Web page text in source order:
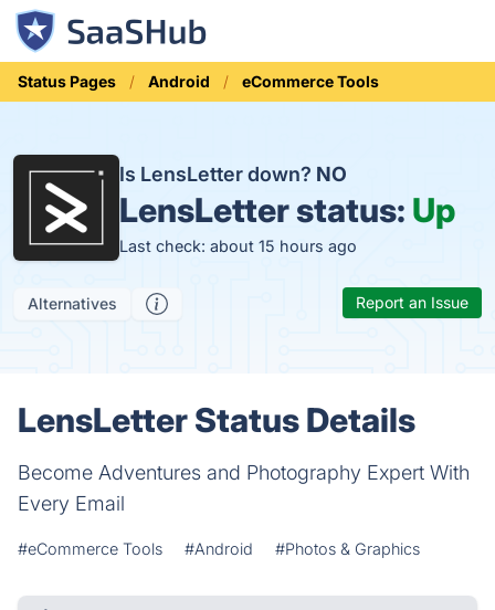
Status Pages Android eCommerce Tools
Is LensLetter down? NO
LensLetter status: Up
Last check: about 15 hours ago
Alternatives Report an Issue
LensLetter Status Details
Become Adventures and Photography Expert With
Every Email
#eCommerce Tools #Android #Photos & Graphics